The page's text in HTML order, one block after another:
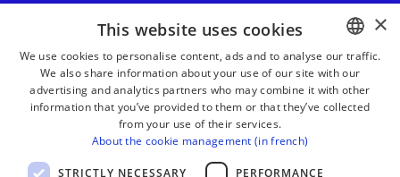
Suscribe
BASQUE
FRENCH
×
This website uses cookies
We use cookies to personalise content, ads and to analyse our traffic.
We also share information about your use of our site with our
advertising and analytics partners who may combine it with other
information that you’ve provided to them or that they’ve collected
from your use of their services.
About the cookie management (in french)
STRICTLY NECESSARY PERFORMANCE